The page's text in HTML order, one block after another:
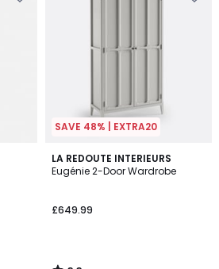
SAVE 48% | EXTRA20
LA REDOUTE INTERIEURS
Eugénie 2-Door Wardrobe
£649.99
3.3
/ 5